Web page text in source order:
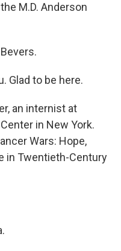
M.D. Anderson
Glad to be here.
an internist at
in New York.
Wars: Hope,
in Twentieth-Century